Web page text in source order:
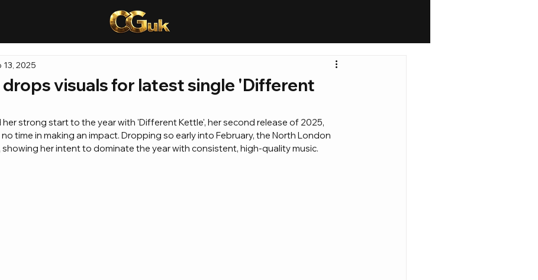
drops visuals for latest single 'Different
13, 2025
strong start to the year with 'Different Kettle', her second release of 2025,
time in making an impact. Dropping so early into February, the North London
her intent to dominate the year with consistent, high-quality music.